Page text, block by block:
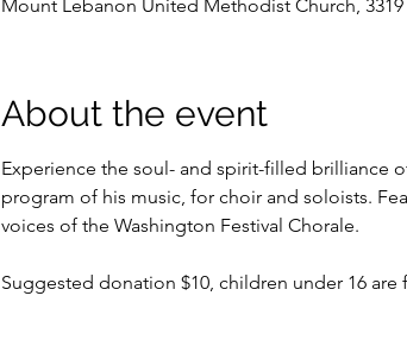
Mount Lebanon United Methodist Church,
About the event
Experience the soul- and spirit-filled brilliance
program of his music, for choir and soloists.
voices of the Washington Festival Chorale.
Suggested donation $10, children under 16 are